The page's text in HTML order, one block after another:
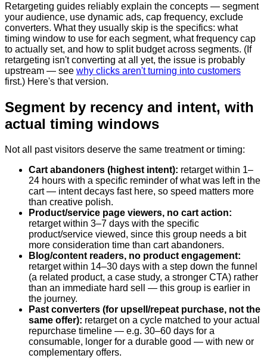
Retargeting guides reliably explain the concepts — segment
your audience, use dynamic ads, cap frequency, exclude
converters. What they usually skip is the specifics: what
timing window to use for each segment, what frequency cap
to actually set, and how to split budget across segments. (If
retargeting isn't converting at all yet, the issue is probably
upstream — see why clicks aren't turning into customers
first.) Here's that version.
Segment by recency and intent, with
actual timing windows
Not all past visitors deserve the same treatment or timing:
Cart abandoners (highest intent): retarget within 1–
24 hours with a specific reminder of what was left in the
cart — intent decays fast here, so speed matters more
than creative polish.
Product/service page viewers, no cart action:
retarget within 3–7 days with the specific
product/service viewed, since this group needs a bit
more consideration time than cart abandoners.
Blog/content readers, no product engagement:
retarget within 14–30 days with a step down the funnel
(a related product, a case study, a stronger CTA) rather
than an immediate hard sell — this group is earlier in
the journey.
Past converters (for upsell/repeat purchase, not the
same offer): retarget on a cycle matched to your actual
repurchase timeline — e.g. 30–60 days for a
consumable, longer for a durable good — with new or
complementary offers.